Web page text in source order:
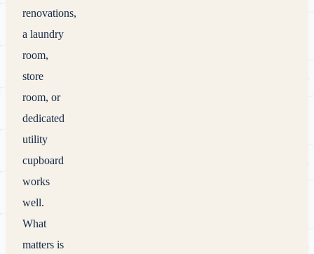
renovations,
a laundry
room,
store
room, or
dedicated
utility
cupboard
works
well.
What
matters is